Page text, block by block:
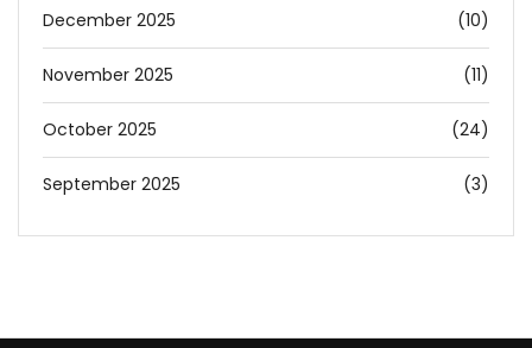
December 2025 (10)
November 2025 (11)
October 2025 (24)
September 2025 (3)